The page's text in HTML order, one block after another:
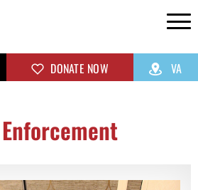
DONATE NOW VA